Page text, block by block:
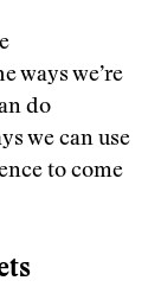
ways we’re
do
we can use
to come